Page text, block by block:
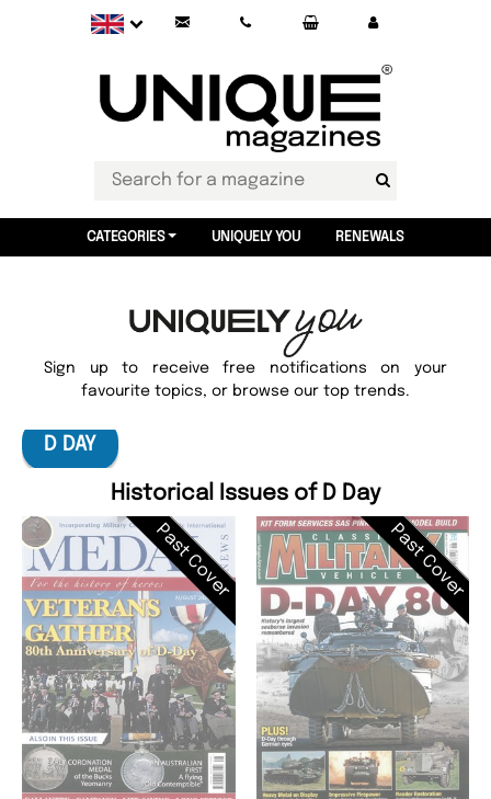
CATEGORIES UNIQUELY YOU RENEWALS
Sign up to receive free notifications on your
favourite topics, or browse our top trends.
D DAY
Historical Issues of D Day
Past Cover Past Cover